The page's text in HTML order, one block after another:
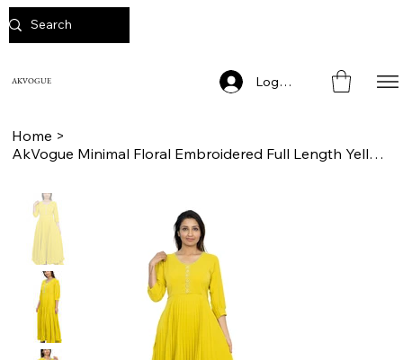
AKVOGUE Log In
Home >
AkVogue Minimal Floral Embroidered Full Length Yellow Party Wear Dress for Women